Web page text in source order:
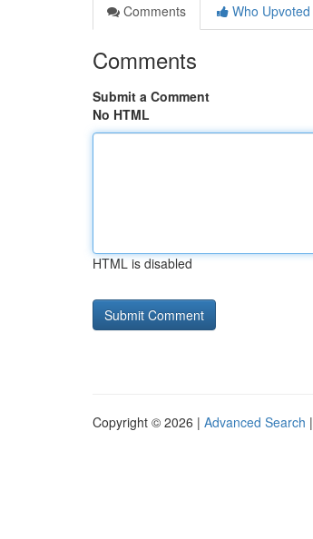
Comments
Who Upvoted
Comments
Submit a Comment
No HTML
HTML is disabled
Copyright © 2026 | Advanced Search |